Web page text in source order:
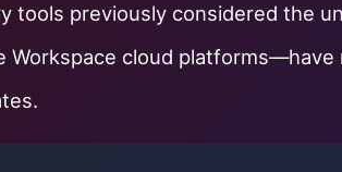
tools previously considered the
cloud platforms—have